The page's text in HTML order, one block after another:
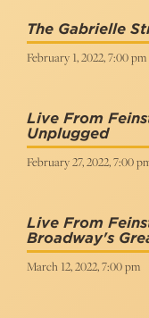
The Gabrielle
February 1, 2022, 7:00 pm
Live From
Unplugged
February 27, 2022, 7:00
Live From
Broadway's
March 12, 2022, 7:00 pm